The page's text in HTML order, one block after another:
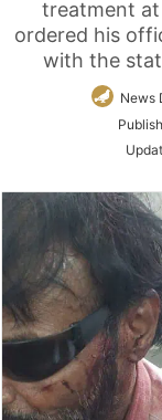
treatment at
ordered his
with the
News